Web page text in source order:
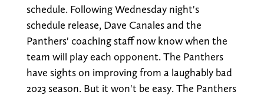
schedule. Following Wednesday night's
schedule release, Dave Canales and the
Panthers' coaching staff now know when the
team will play each opponent. The Panthers
have sights on improving from a laughably bad
2023 season. But it won't be easy. The Panthers